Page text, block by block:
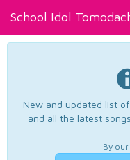
School Idol
New and updated list
and all the latest
By